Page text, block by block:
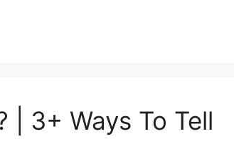
| 3+ Ways To Tell